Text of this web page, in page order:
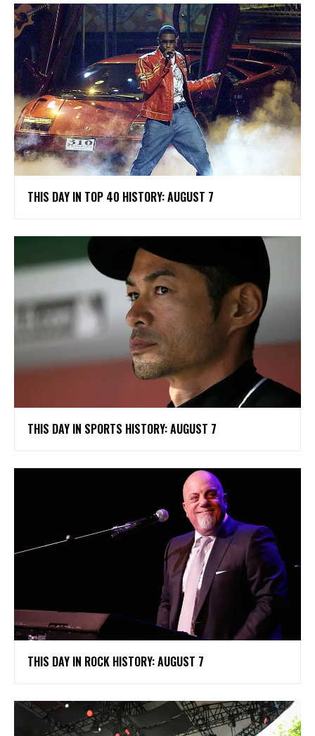
THIS DAY IN TOP 40 HISTORY: AUGUST 7
THIS DAY IN SPORTS HISTORY: AUGUST 7
THIS DAY IN ROCK HISTORY: AUGUST 7